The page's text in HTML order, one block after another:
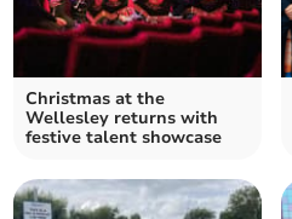
Christmas at the
Wellesley returns with
festive talent showcase